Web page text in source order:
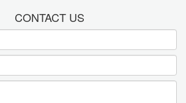
CONTACT US